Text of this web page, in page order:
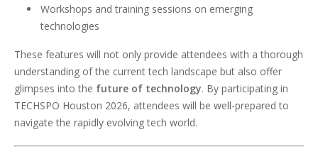
Workshops and training sessions on emerging
technologies
These features will not only provide attendees with a thorough
understanding of the current tech landscape but also offer
glimpses into the future of technology. By participating in
TECHSPO Houston 2026, attendees will be well-prepared to
navigate the rapidly evolving tech world.